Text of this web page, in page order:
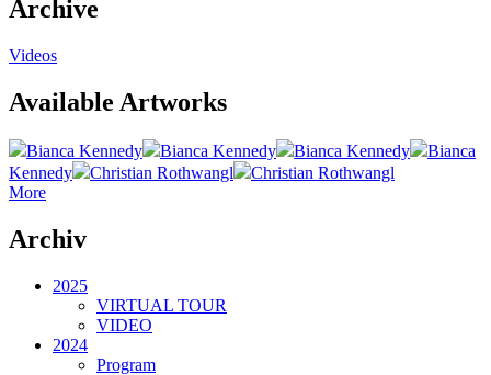
Archive
Videos
Available Artworks
Bianca Kennedy Bianca Kennedy Bianca Kennedy
Bianca
Kennedy
Christian Rothwangl
Christian Rothwangl
More
Archiv
2025
VIRTUAL TOUR
VIDEO
2024
Program